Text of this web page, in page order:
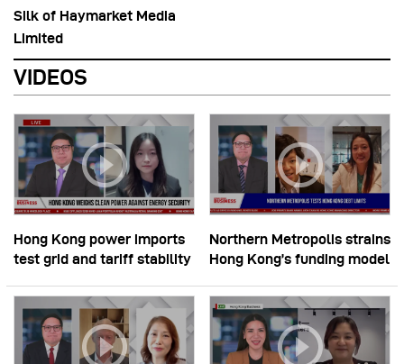
Silk of Haymarket Media
Limited
VIDEOS
Hong Kong power imports
test grid and tariff stability
Northern Metropolis strains
Hong Kong’s funding model